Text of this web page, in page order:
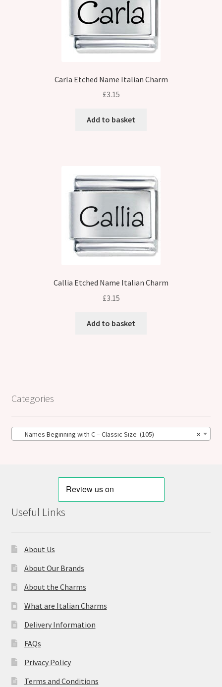
Carla Etched Name Italian Charm
£3.15
Add to basket
Callia Etched Name Italian Charm
£3.15
Add to basket
Categories
×
Names Beginning with C – Classic Size (105)
Useful Links
About Us
About Our Brands
About the Charms
What are Italian Charms
Delivery Information
FAQs
Privacy Policy
Terms and Conditions